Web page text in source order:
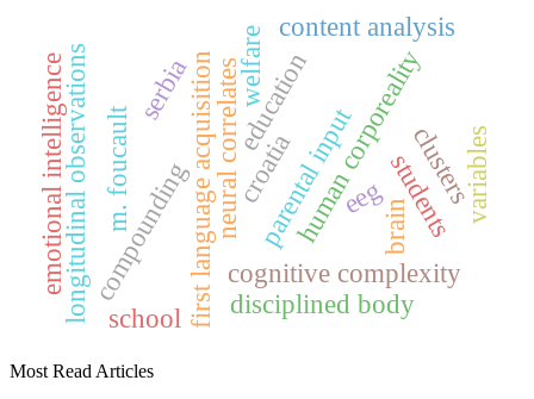
first language acquisition
compounding parental input
cognitive complexity
longitudinal observationsm. foucault human corporeality
school disciplined body
emotional intelligence neural correlates eeg
brain
croatia
education
serbia
content analysis
students
clustersvariables
welfare
Most Read Articles